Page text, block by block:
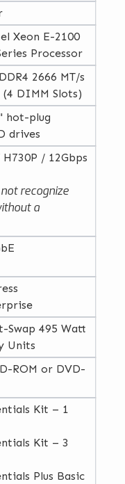
Xeon E-2100
Processor
2666 MT/s
(4 DIMM Slots)
hot-plug
drives
H730P / 12Gbps
recognize
a
Swap 495 Watt
Units
ROM or DVD-
Kit – 1
Kit – 3
Plus Basic